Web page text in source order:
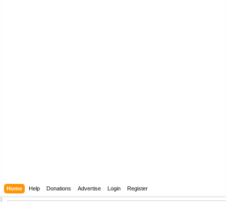
Home Help Donations Advertise Login Register